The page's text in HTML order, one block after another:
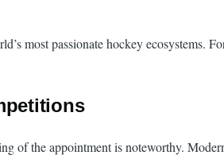
most passionate hockey ecosystems.
the appointment is noteworthy.